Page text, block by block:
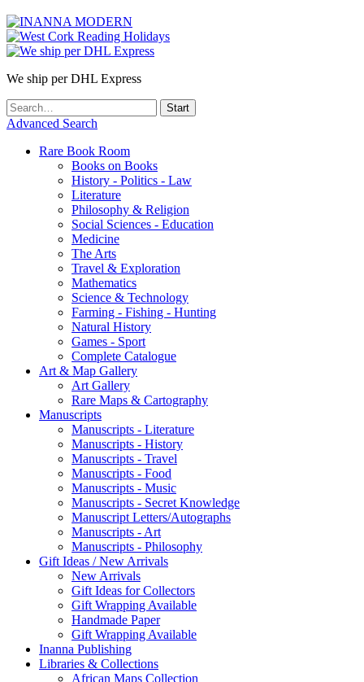
We ship per DHL Express
Advanced Search
Rare Book Room
Books on Books
History - Politics - Law
Literature
Philosophy & Religion
Social Sciences - Education
Medicine
The Arts
Travel & Exploration
Mathematics
Science & Technology
Farming - Fishing - Hunting
Natural History
Games - Sport
Complete Catalogue
Art & Map Gallery
Art Gallery
Rare Maps & Cartography
Manuscripts
Manuscripts - Literature
Manuscripts - History
Manuscripts - Travel
Manuscripts - Food
Manuscripts - Music
Manuscripts - Secret Knowledge
Manuscript Letters/Autographs
Manuscripts - Art
Manuscripts - Philosophy
Gift Ideas / New Arrivals
New Arrivals
Gift Ideas for Collectors
Gift Wrapping Available
Handmade Paper
Gift Wrapping Available
Inanna Publishing
Libraries & Collections
African Maps Collection